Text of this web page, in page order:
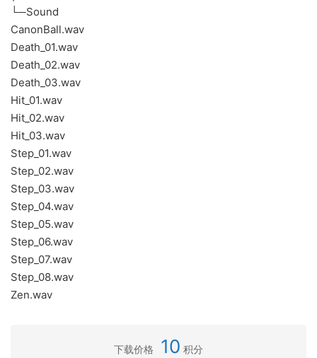
└─Sound
CanonBall.wav
Death_01.wav
Death_02.wav
Death_03.wav
Hit_01.wav
Hit_02.wav
Hit_03.wav
Step_01.wav
Step_02.wav
Step_03.wav
Step_04.wav
Step_05.wav
Step_06.wav
Step_07.wav
Step_08.wav
Zen.wav
下载价格 10 积分